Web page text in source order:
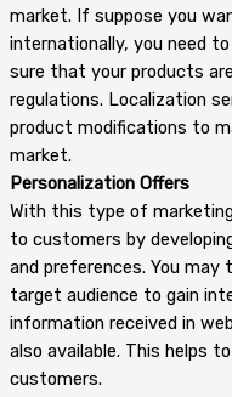
market. If suppose you
internationally, you need
sure that your products
regulations. Localization
product modifications to
market.
Personalization Offers
With this type of
to customers by
and preferences. You
target audience to gain
information received in
also available. This helps
customers.